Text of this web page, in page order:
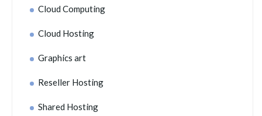
Cloud Computing
Cloud Hosting
Graphics art
Reseller Hosting
Shared Hosting